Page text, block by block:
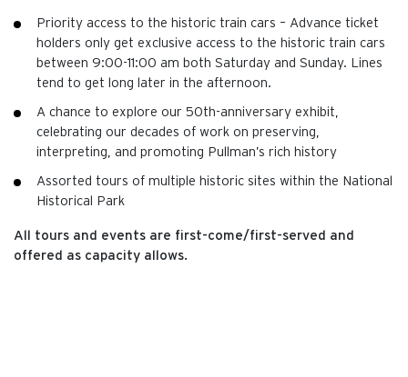
Priority access to the historic train cars – Advance ticket
holders only get exclusive access to the historic train cars
between 9:00-11:00 am both Saturday and Sunday. Lines
tend to get long later in the afternoon.
A chance to explore our 50th-anniversary exhibit,
celebrating our decades of work on preserving,
interpreting, and promoting Pullman’s rich history
Assorted tours of multiple historic sites within the National
Historical Park
All tours and events are first-come/first-served and
offered as capacity allows.